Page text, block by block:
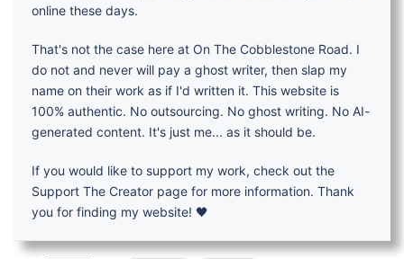
online these days.
That's not the case here at On The Cobblestone Road. I
do not and never will pay a ghost writer, then slap my
name on their work as if I'd written it. This website is
100% authentic. No outsourcing. No ghost writing. No AI-
generated content. It's just me... as it should be.
If you would like to support my work, check out the
Support The Creator page for more information. Thank
you for finding my website! 🖤